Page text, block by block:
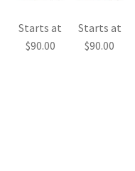
Starts at
$90.00
Starts at
$90.00